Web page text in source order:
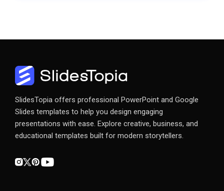
SlidesTopia offers professional PowerPoint and Google
Slides templates to help you design engaging
presentations with ease. Explore creative, business, and
educational templates built for modern storytellers.